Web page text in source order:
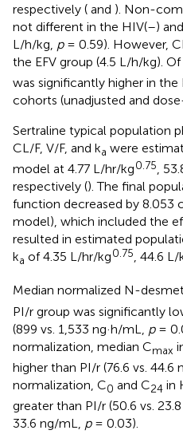
respectively ( and ). Non-
not different in the HIV(–) and
L/h/kg, p= 0.59). However,
the EFV group (4.5 L/h/kg). Of
was significantly higher in
cohorts (unadjusted and
Sertraline typical population
CL/F, V/F, and ka were
model at 4.77 L/hr/kg0.75,
respectively (). The final
function decreased by 8.053
model), which included the
resulted in estimated
ka of 4.35 L/hr/kg0.75, 44.6 L/
Median normalized N-
PI/r group was significantly
(899 vs. 1,533 ng·h/mL, p=
normalization, median Cmax
higher than PI/r (76.6 vs. 44.6
normalization, C0 and C24 in
greater than PI/r (50.6 vs.
33.6 ng/mL, p= 0.03).